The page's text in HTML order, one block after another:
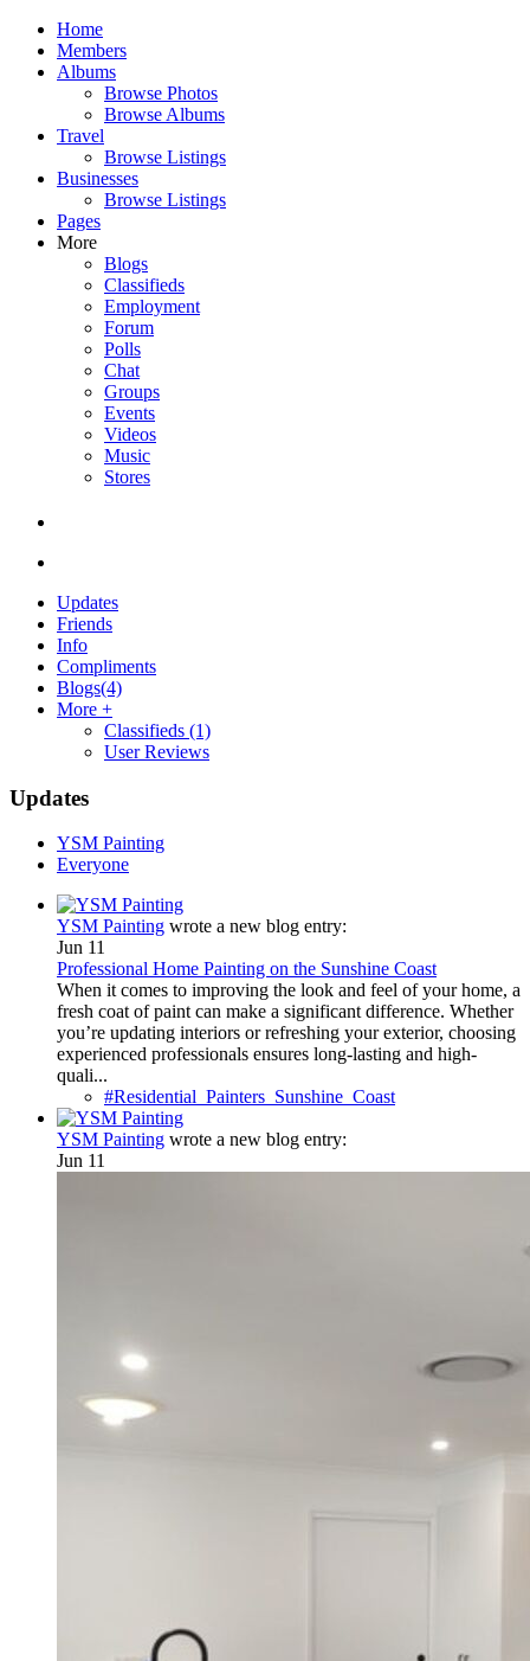
Home
Members
Albums
Browse Photos
Browse Albums
Travel
Browse Listings
Businesses
Browse Listings
Pages
More
Blogs
Classifieds
Employment
Forum
Polls
Chat
Groups
Events
Videos
Music
Stores
Updates
Friends
Info
Compliments
Blogs(4)
More +
Classifieds (1)
User Reviews
Updates
YSM Painting
Everyone
YSM Painting wrote a new blog entry:
Jun 11
Professional Home Painting on the Sunshine Coast
When it comes to improving the look and feel of your home, a
fresh coat of paint can make a significant difference. Whether
you’re updating interiors or refreshing your exterior, choosing
experienced professionals ensures long-lasting and high-
quali...
#Residential_Painters_Sunshine_Coast
YSM Painting wrote a new blog entry:
Jun 11